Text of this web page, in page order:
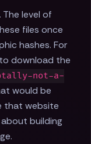
level of
files once
hashes. For
download the
not-a-
would be
that website
building